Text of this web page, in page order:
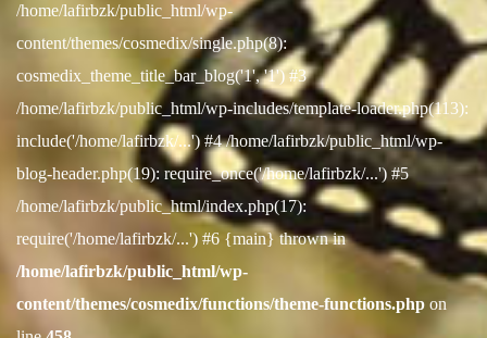
/home/lafirbzk/public_html/wp-
content/themes/cosmedix/single.php(8):
cosmedix_theme_title_bar_blog('1', '1') #3
/home/lafirbzk/public_html/wp-includes/template-loader.php(113):
include('/home/lafirbzk/...') #4 /home/lafirbzk/public_html/wp-
blog-header.php(19): require_once('/home/lafirbzk/...') #5
/home/lafirbzk/public_html/index.php(17):
require('/home/lafirbzk/...') #6 {main} thrown in
/home/lafirbzk/public_html/wp-
content/themes/cosmedix/functions/theme-functions.php on